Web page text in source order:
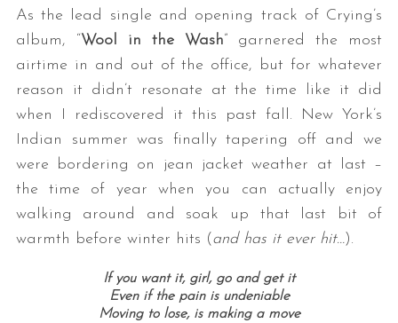
As the lead single and opening track of Crying’s
album, “Wool in the Wash” garnered the most
airtime in and out of the office, but for whatever
reason it didn’t resonate at the time like it did
when I rediscovered it this past fall. New York’s
Indian summer was finally tapering off and we
were bordering on jean jacket weather at last –
the time of year when you can actually enjoy
walking around and soak up that last bit of
warmth before winter hits (and has it ever hit…).
If you want it, girl, go and get it
Even if the pain is undeniable
Moving to lose, is making a move